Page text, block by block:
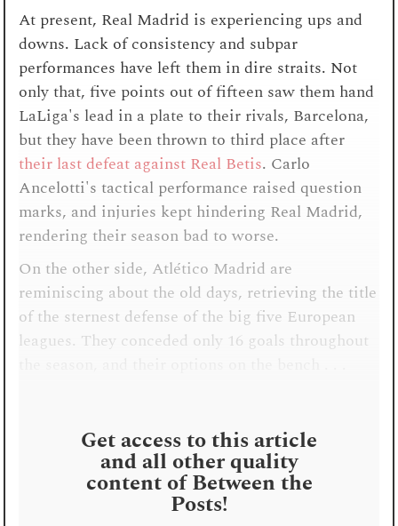
At present, Real Madrid is experiencing ups and
downs. Lack of consistency and subpar
performances have left them in dire straits. Not
only that, five points out of fifteen saw them hand
LaLiga's lead in a plate to their rivals, Barcelona,
but they have been thrown to third place after
their last defeat against Real Betis. Carlo
Ancelotti's tactical performance raised question
marks, and injuries kept hindering Real Madrid,
rendering their season bad to worse.
On the other side, Atlético Madrid are
reminiscing about the old days, retrieving the title
of the sternest defense of the big five European
leagues. They conceded only 16 goals throughout
Get access to this article
and all other quality
content of Between the
Posts!